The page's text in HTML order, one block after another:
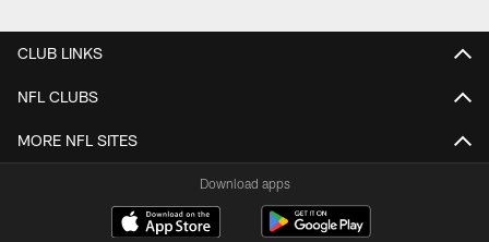
CLUB LINKS
NFL CLUBS
MORE NFL SITES
Download apps